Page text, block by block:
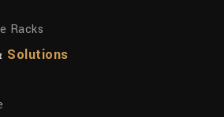
Racks
Solutions